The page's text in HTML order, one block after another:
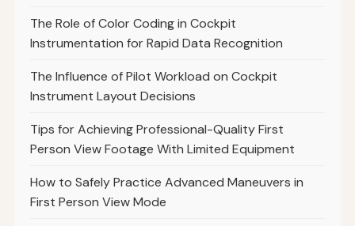
The Role of Color Coding in Cockpit
Instrumentation for Rapid Data Recognition
The Influence of Pilot Workload on Cockpit
Instrument Layout Decisions
Tips for Achieving Professional-Quality First
Person View Footage With Limited Equipment
How to Safely Practice Advanced Maneuvers in
First Person View Mode